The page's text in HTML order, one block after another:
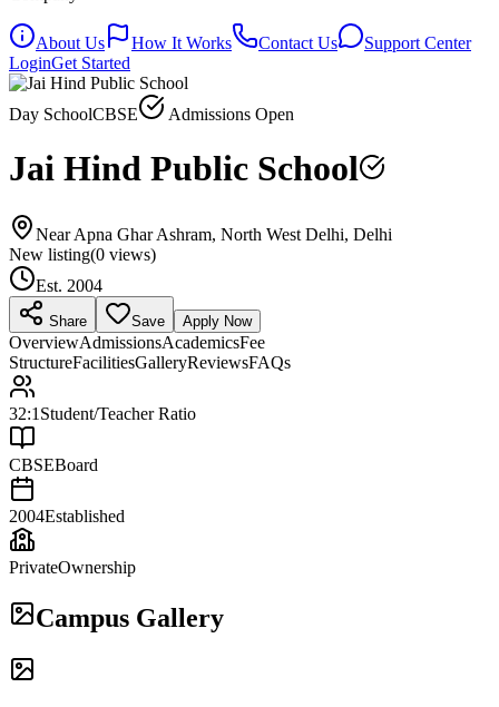
About Us How It Works Contact Us
Support Center
LoginGet Started
Day SchoolCBSE Admissions Open
Jai Hind Public School
Near Apna Ghar Ashram, North West Delhi, Delhi
New listing(0 views)
Est. 2004
Share Save Apply Now
OverviewAdmissionsAcademicsFee
StructureFacilitiesGalleryReviewsFAQs
32:1 Student/Teacher Ratio
CBSEBoard
2004Established
PrivateOwnership
Campus Gallery